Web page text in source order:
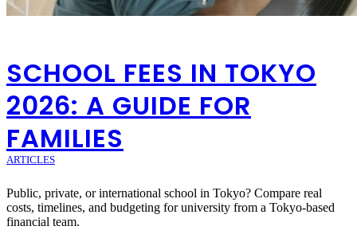
SCHOOL FEES IN TOKYO
2026: A GUIDE FOR
FAMILIES
ARTICLES
Public, private, or international school in Tokyo? Compare real
costs, timelines, and budgeting for university from a Tokyo-based
financial team.